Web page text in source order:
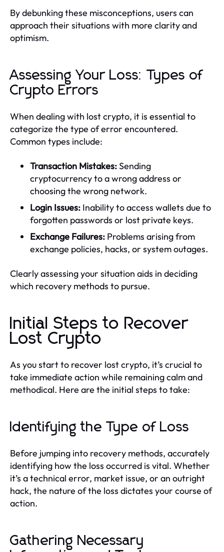
By debunking these misconceptions, users can
approach their situations with more clarity and
optimism.
Assessing Your Loss: Types of
Crypto Errors
When dealing with lost crypto, it is essential to
categorize the type of error encountered.
Common types include:
Transaction Mistakes:Sending
cryptocurrency to a wrong address or
choosing the wrong network.
Login Issues: Inability to access wallets due to
forgotten passwords or lost private keys.
Exchange Failures: Problems arising from
exchange policies, hacks, or system outages.
Clearly assessing your situation aids in deciding
which recovery methods to pursue.
Initial Steps to Recover
Lost Crypto
As you start to recover lost crypto, it’s crucial to
take immediate action while remaining calm and
methodical. Here are the initial steps to take:
Identifying the Type of Loss
Before jumping into recovery methods, accurately
identifying how the loss occurred is vital. Whether
it’s a technical error, market issue, or an outright
hack, the nature of the loss dictates your course of
action.
Gathering Necessary